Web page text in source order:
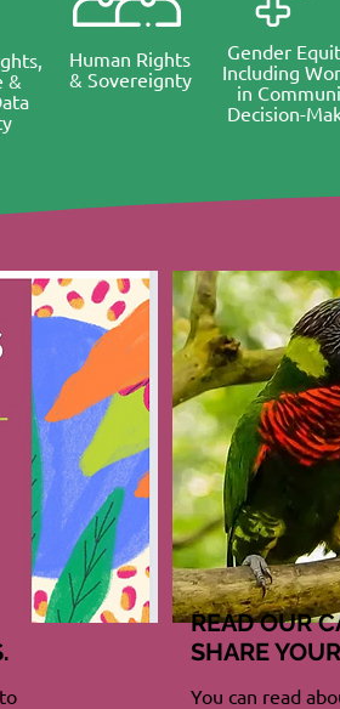
&
Human Rights
& Sovereignty
Gender
Including
in
Decision-
READ OUR
SHARE
You can read